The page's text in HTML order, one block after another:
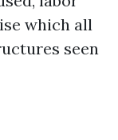
which all
seen